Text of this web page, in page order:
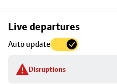
Live departures
Auto update
Disruptions
Skip
to
stop
details